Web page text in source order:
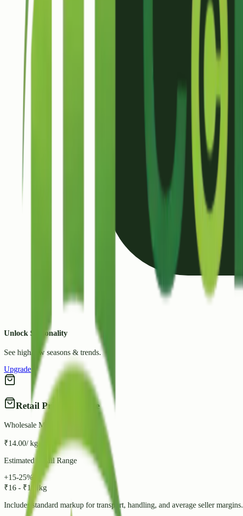
Unlock Seasonality
See high/low seasons & trends.
Upgrade
Retail Price Estimate
Wholesale Mandi Rate
₹14.00/ kg
Estimated Retail Range
+15-25%
₹16 - ₹18 / kg
Includes standard markup for transport, handling, and average seller margins.